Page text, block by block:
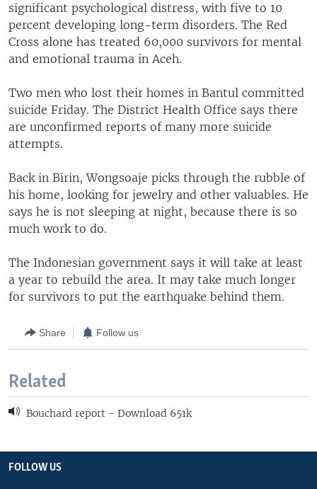
significant psychological distress, with five to 10
percent developing long-term disorders. The Red
Cross alone has treated 60,000 survivors for mental
and emotional trauma in Aceh.
Two men who lost their homes in Bantul committed
suicide Friday. The District Health Office says there
are unconfirmed reports of many more suicide
attempts.
Back in Birin, Wongsoaje picks through the rubble of
his home, looking for jewelry and other valuables. He
says he is not sleeping at night, because there is so
much work to do.
The Indonesian government says it will take at least
a year to rebuild the area. It may take much longer
for survivors to put the earthquake behind them.
Share Follow us
Related
Bouchard report - Download 651k
FOLLOW US